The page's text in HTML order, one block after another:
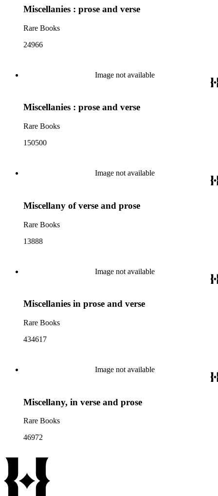
Miscellanies : prose and verse
Rare Books
24966
Image not available
Miscellanies : prose and verse
Rare Books
150500
Image not available
Miscellany of verse and prose
Rare Books
13888
Image not available
Miscellanies in prose and verse
Rare Books
434617
Image not available
Miscellany, in verse and prose
Rare Books
46972